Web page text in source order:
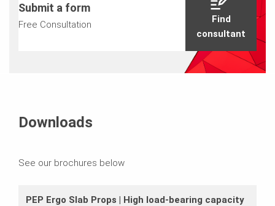
Submit a form
Free Consultation
Find
consultant
Downloads
See our brochures below
PEP Ergo Slab Props | High load-bearing capacity